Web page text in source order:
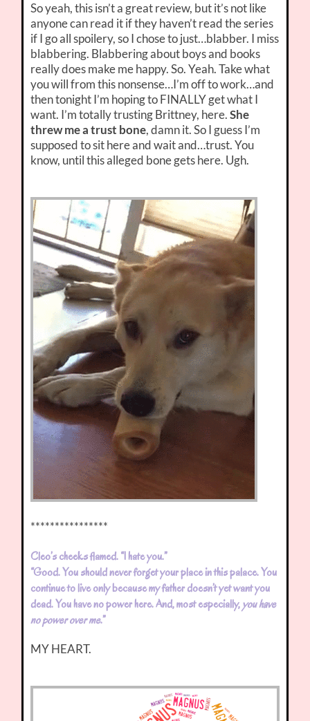
So yeah, this isn’t a great review, but it’s not like
anyone can read it if they haven’t read the series
if I go all spoilery, so I chose to just…blabber. I miss
blabbering. Blabbering about boys and books
really does make me happy. So. Yeah. Take what
you will from this nonsense…I’m off to work…and
then tonight I’m hoping to FINALLY get what I
want. I’m totally trusting Brittney, here.She
threw me a trust bone, damn it. So I guess I’m
supposed to sit here and wait and…trust. You
know, until this alleged bone gets here. Ugh.
****************
Cleo’s cheeks flamed. “I hate you.”
“Good. You should never forget your place in this palace. You
continue to live only because my father doesn’t yet want you
dead. You have no power here. And, most especially,you have
no power over me.”
MY HEART.